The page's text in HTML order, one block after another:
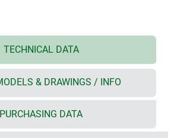
TECHNICAL DATA
& DRAWINGS / INFO
PURCHASING DATA